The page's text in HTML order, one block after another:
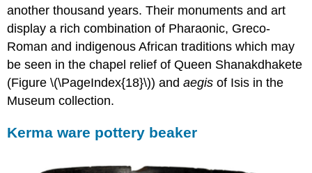
ruler
the
Meroitic
Period
The
spirit
of
wealthy
Offering
another thousand years. Their monuments and art
display a rich combination of Pharaonic, Greco-
Roman and indigenous African traditions which may
be seen in the chapel relief of Queen Shanakdhakete
(Figure \(\PageIndex{18}\)) andaegis of Isis in the
Museum collection.
Kerma ware pottery beaker